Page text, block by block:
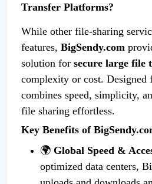
Transfer Platforms?
While other file-sharing
features, BigSendy.com
solution for secure large file
complexity or cost. Designed
combines speed, simplicity,
file sharing effortless.
Key Benefits of
🌍 Global Speed &
optimized data centers,